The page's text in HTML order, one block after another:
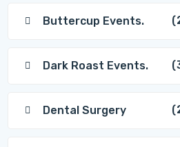
Buttercup Events.
Dark Roast Events.
Dental Surgery